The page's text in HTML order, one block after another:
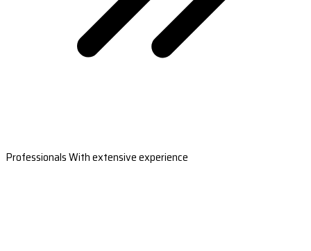
Professionals With extensive experience